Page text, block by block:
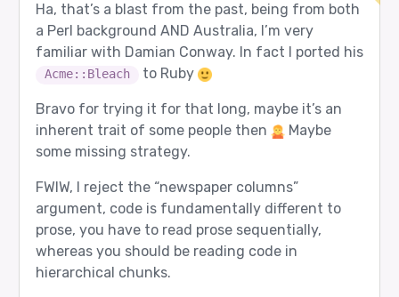
Ha, that’s a blast from the past, being from both
a Perl background AND Australia, I’m very
familiar with Damian Conway. In fact I ported his
Acme::Bleach to Ruby
Bravo for trying it for that long, maybe it’s an
inherent trait of some people then
Maybe
some missing strategy.
FWIW, I reject the “newspaper columns”
argument, code is fundamentally different to
prose, you have to read prose sequentially,
whereas you should be reading code in
hierarchical chunks.